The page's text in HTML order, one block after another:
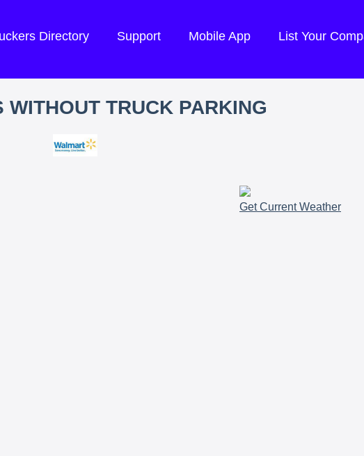
Directory Support Mobile App List Your
WITHOUT TRUCK PARKING
Get Current Weather